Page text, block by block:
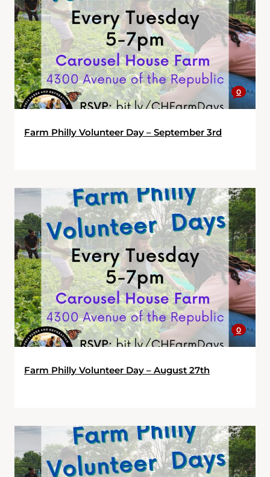
0
Farm Philly Volunteer Day – September 3rd
0
Farm Philly Volunteer Day – August 27th